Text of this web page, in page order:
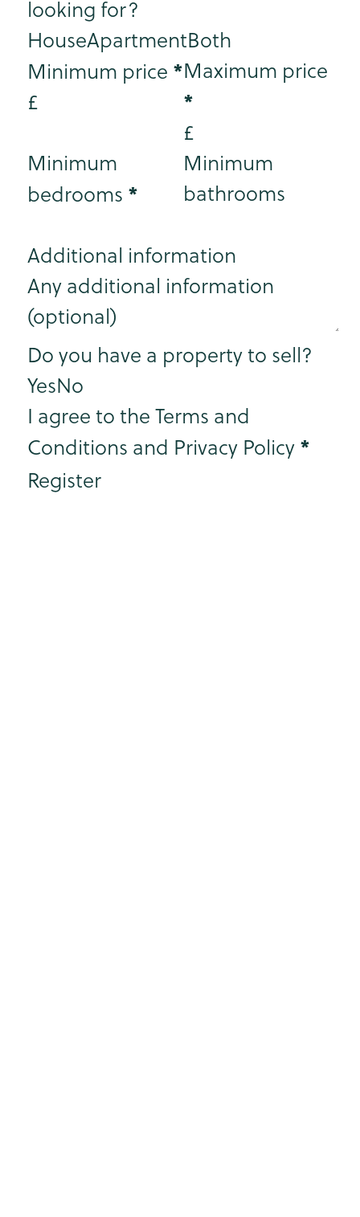
looking for?
HouseApartmentBoth
Minimum price *
£
Maximum price
*
£
Minimum
bedrooms *
Minimum
bathrooms
Additional information
Step 3
Do you have a property to sell?
YesNo
I agree to the Terms and
Conditions and Privacy Policy *
Register